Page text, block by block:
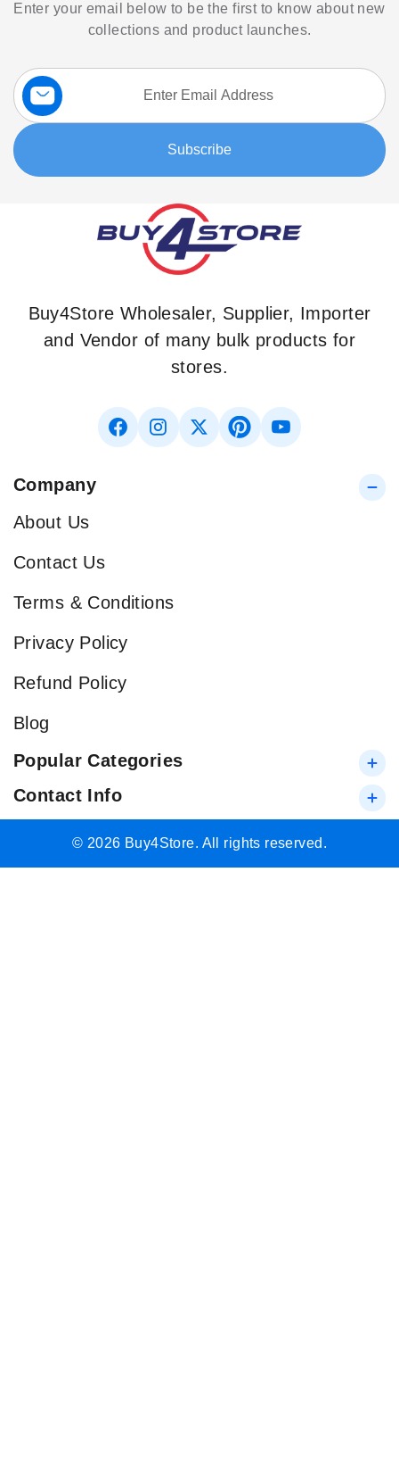
Enter your email below to be the first to know about new
collections and product launches.
Sign
Up
for
Our
Newsletter:
Subscribe
Buy4Store Wholesaler, Supplier, Importer
and Vendor of many bulk products for
stores.
Company
About Us
Contact Us
Terms & Conditions
Privacy Policy
Refund Policy
Blog
Popular Categories
Contact Info
© 2026 Buy4Store. All rights reserved.